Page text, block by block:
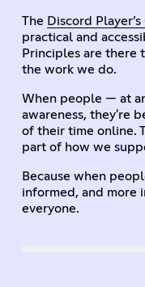
The Discord
practical and
Principles are there
the work we do.
When people — at
awareness, they're
of their time online.
part of how we
Because when
informed, and more
everyone.